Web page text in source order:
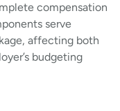
compensation
serve
affecting both
budgeting